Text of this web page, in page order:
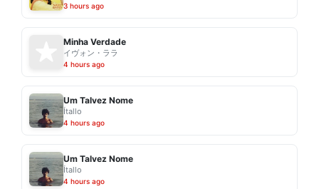
3 hours ago
Minha Verdade
イヴォン・ララ
4 hours ago
Um Talvez Nome
Ítallo
4 hours ago
Um Talvez Nome
Ítallo
4 hours ago